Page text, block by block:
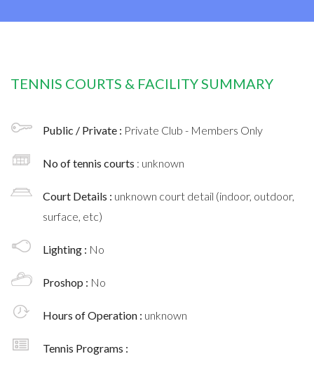
TENNIS COURTS & FACILITY SUMMARY
Public / Private : Private Club - Members Only
No of tennis courts : unknown
Court Details : unknown court detail (indoor, outdoor,
surface, etc)
Lighting : No
Proshop : No
Hours of Operation : unknown
Tennis Programs :